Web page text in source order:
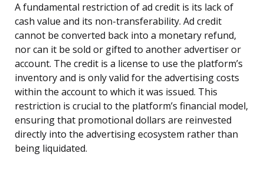
A fundamental restriction of ad credit is its lack of
cash value and its non-transferability. Ad credit
cannot be converted back into a monetary refund,
nor can it be sold or gifted to another advertiser or
account. The credit is a license to use the platform’s
inventory and is only valid for the advertising costs
within the account to which it was issued. This
restriction is crucial to the platform’s financial model,
ensuring that promotional dollars are reinvested
directly into the advertising ecosystem rather than
being liquidated.